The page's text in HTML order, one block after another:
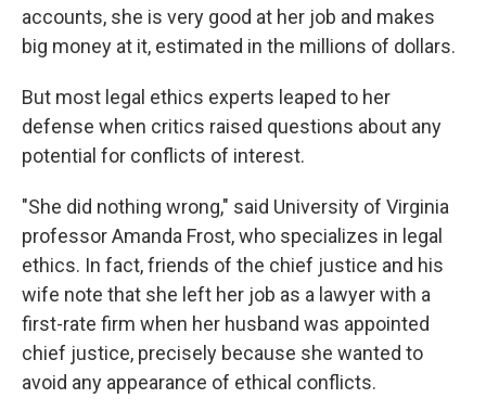
accounts, she is very good at her job and makes
big money at it, estimated in the millions of dollars.
But most legal ethics experts leaped to her
defense when critics raised questions about any
potential for conflicts of interest.
"She did nothing wrong," said University of Virginia
professor Amanda Frost, who specializes in legal
ethics. In fact, friends of the chief justice and his
wife note that she left her job as a lawyer with a
first-rate firm when her husband was appointed
chief justice, precisely because she wanted to
avoid any appearance of ethical conflicts.